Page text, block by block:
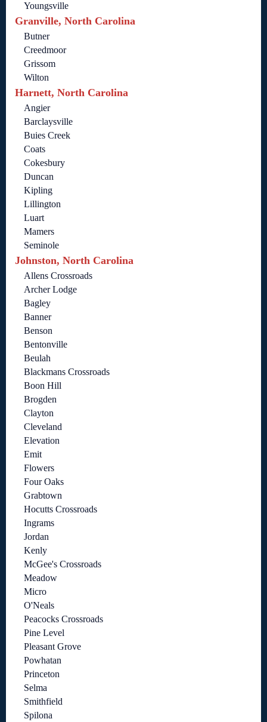
Youngsville
Granville, North Carolina
Butner
Creedmoor
Grissom
Wilton
Harnett, North Carolina
Angier
Barclaysville
Buies Creek
Coats
Cokesbury
Duncan
Kipling
Lillington
Luart
Mamers
Seminole
Johnston, North Carolina
Allens Crossroads
Archer Lodge
Bagley
Banner
Benson
Bentonville
Beulah
Blackmans Crossroads
Boon Hill
Brogden
Clayton
Cleveland
Elevation
Emit
Flowers
Four Oaks
Grabtown
Hocutts Crossroads
Ingrams
Jordan
Kenly
McGee's Crossroads
Meadow
Micro
O'Neals
Peacocks Crossroads
Pine Level
Pleasant Grove
Powhatan
Princeton
Selma
Smithfield
Spilona